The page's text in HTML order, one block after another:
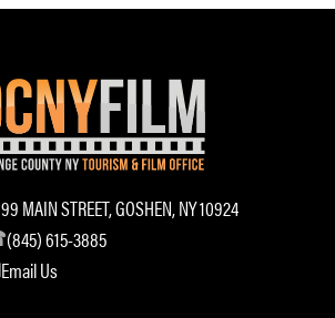
99 MAIN STREET, GOSHEN, NY 10924
(845) 615-3885
Email Us